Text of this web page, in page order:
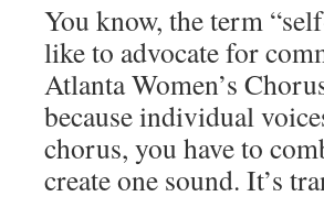
You know, the term
like to advocate for
Atlanta Women’s
because individual
chorus, you have to
create one sound. It’s